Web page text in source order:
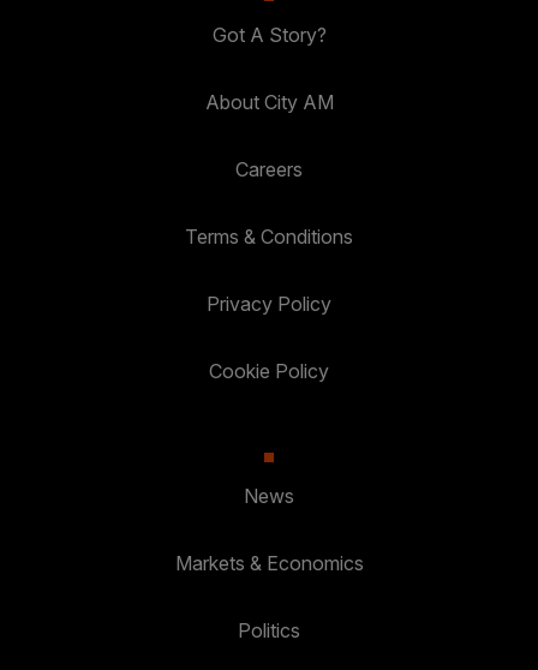
Got A Story?
About City AM
Careers
Terms & Conditions
Privacy Policy
Cookie Policy
News
Markets & Economics
Politics